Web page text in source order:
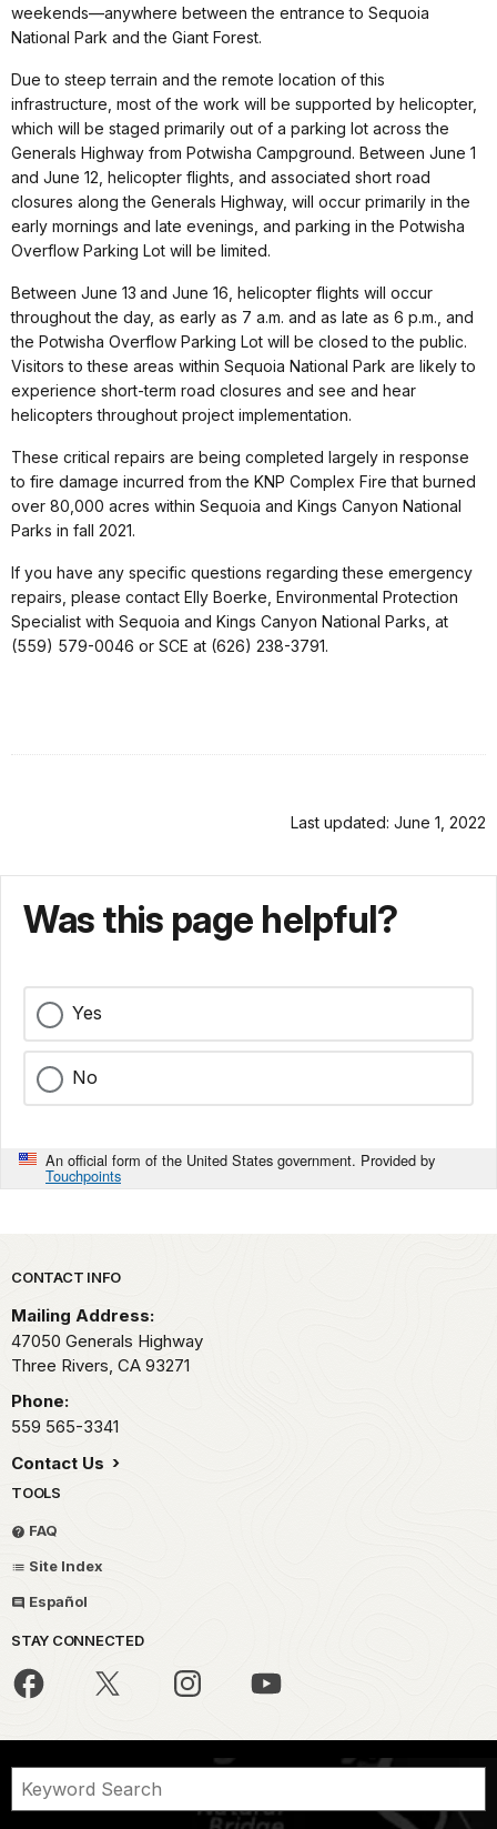
weekends—anywhere between the entrance to Sequoia
National Park and the Giant Forest.
Due to steep terrain and the remote location of this
infrastructure, most of the work will be supported by helicopter,
which will be staged primarily out of a parking lot across the
Generals Highway from Potwisha Campground. Between June 1
and June 12, helicopter flights, and associated short road
closures along the Generals Highway, will occur primarily in the
early mornings and late evenings, and parking in the Potwisha
Overflow Parking Lot will be limited.
Between June 13 and June 16, helicopter flights will occur
throughout the day, as early as 7 a.m. and as late as 6 p.m., and
the Potwisha Overflow Parking Lot will be closed to the public.
Visitors to these areas within Sequoia National Park are likely to
experience short-term road closures and see and hear
helicopters throughout project implementation.
These critical repairs are being completed largely in response
to fire damage incurred from the KNP Complex Fire that burned
over 80,000 acres within Sequoia and Kings Canyon National
Parks in fall 2021.
If you have any specific questions regarding these emergency
repairs, please contact Elly Boerke, Environmental Protection
Specialist with Sequoia and Kings Canyon National Parks, at
(559) 579-0046 or SCE at (626) 238-3791.
Last updated: June 1, 2022
Was this page helpful?
Yes
No
An official form of the United States government. Provided by
Touchpoints
Park footer
CONTACT INFO
Mailing Address:
47050 Generals Highway
Three Rivers, CA 93271
Phone:
559 565-3341
Contact Us
TOOLS
FAQ
Site Index
Español
STAY CONNECTED